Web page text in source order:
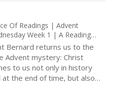
Of Readings | Advent
Week 1 | A Reading
A Sermon By Saint Bernard |
Word Of God Will Come Within
Bernard returns us to the
Advent mystery: Christ
to us not only in history
at the end of time, but also